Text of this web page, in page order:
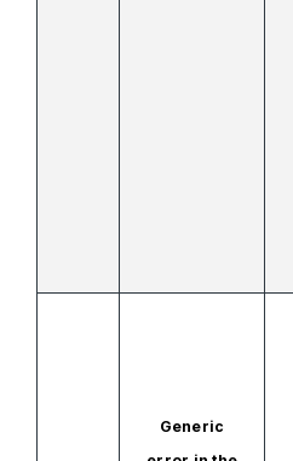
Generic